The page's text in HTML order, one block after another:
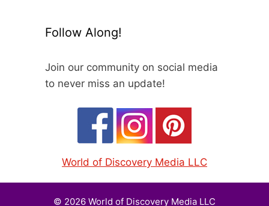
Follow Along!
Join our community on social media
to never miss an update!
World of Discovery Media LLC
© 2026 World of Discovery Media LLC